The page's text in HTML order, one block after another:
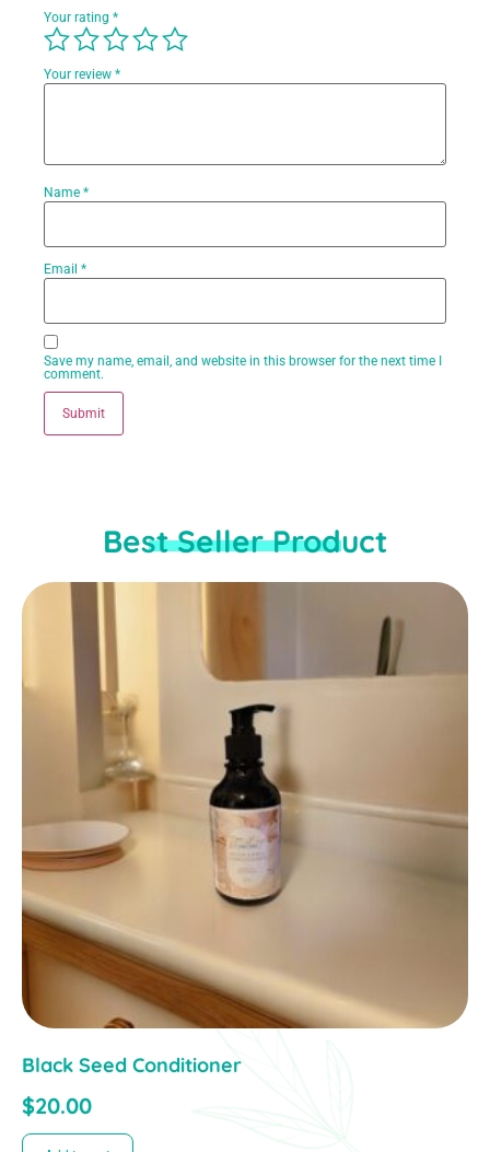
Your rating *
Your review *
Name *
Email *
Save my name, email, and website in this browser for the next time I
comment.
Best Seller Product
Black Seed Conditioner
$20.00